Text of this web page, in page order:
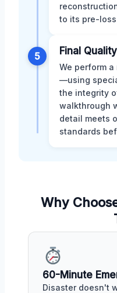
to its pre-
5 Final
We perform
—using
the integrity
walkthrough
detail meets
standards
Why
60-Minute
Disaster doesn't